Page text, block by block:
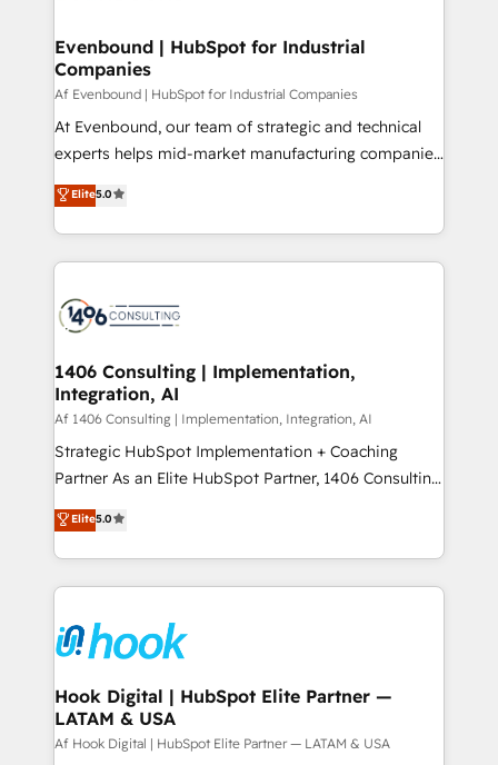
の統合・浸透・変革管理を実行します。 ▸ CMS戦略設
計・構築：リード獲得・CVR・SEOを前提にした情報設
提供。 ▸ 既存CRM・MAからの移行支援：Salesforce・
Marketo・Pardot等からの移行、カスタム設計、履歴
データ移行と活用設計まで。 ▸ AEO対応：ChatGPT・
か？ ✓ HubSpot Eliteパートナー認定 ✓ HubSpotアワ
ード受賞・HUGリーダー ✓ ISO27001:2022 /
ISO9001:2015 取得 ✓ 400社以上の導入実績 ✓
状整理の壁打ちなど、構想段階からお気軽にお問い合わ
せください。
products and strategies that actually make a
difference.
Evenbound | HubSpot for Industrial
Companies
Af Evenbound | HubSpot for Industrial Companies
At Evenbound, our team of strategic and technical
experts helps mid-market manufacturing companies
achieve real growth. We specialize in delivering
tailored solutions that drive results by leveraging
HubSpot’s platform and data to fuel success.
Technical Solutions: - HubSpot Technical Consulting -
Onboarding - Data Migration & Integrations -
Technical Audit & Optimization Strategic Solutions: -
Revenue Operations - Inbound Marketing -
Outbound Marketing - HubSpot CMS Website
Design & Development We empower our clients to
reach their full potential by providing transparent,
relationship-driven support. With over 300 HubSpot
technical know-how and strategic guidance you
need to succeed.
Elite5.0
1406 Consulting | Implementation,
Integration, AI
Af 1406 Consulting | Implementation, Integration, AI
Strategic HubSpot Implementation + Coaching
Partner As an Elite HubSpot Partner, 1406 Consulting
helps mid-market revenue teams transform how
they sell, market, and serve. We don't just build your
HubSpot—we teach your team to own it, then stay
to help you keep winning. What We Do ⚙️ CRM
Data & Content 📈 Sales & Marketing Alignment +
Revenue Team Enablement 🤖 Breeze AI & Custom
Agent Creation 🔄 Custom Integrations & Data
Migration Why 1406 We become part of your team.
Your team learns while we build. We fix what others
Elite5.0
Hook Digital | HubSpot Elite Partner —
LATAM & USA
Af Hook Digital | HubSpot Elite Partner — LATAM & USA